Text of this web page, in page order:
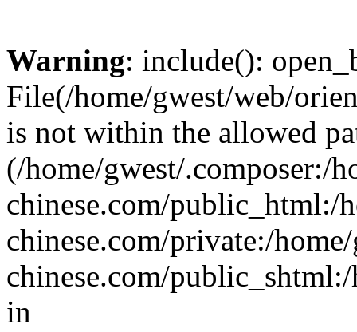
Warning: include():
File(/home/gwest/web/
is not within the allowed
(/home/gwest/.composer:/
chinese.com/public_html:/
chinese.com/private:/
chinese.com/
in